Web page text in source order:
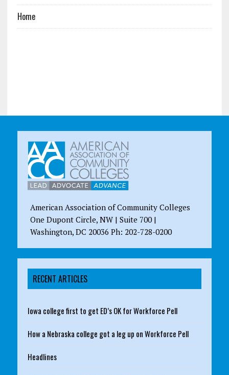
Home
American Association of Community Colleges
One Dupont Circle, NW | Suite 700 |
Washington, DC 20036 Ph: 202-728-0200
RECENT ARTICLES
Iowa college first to get ED’s OK for Workforce Pell
How a Nebraska college got a leg up on Workforce Pell
Headlines